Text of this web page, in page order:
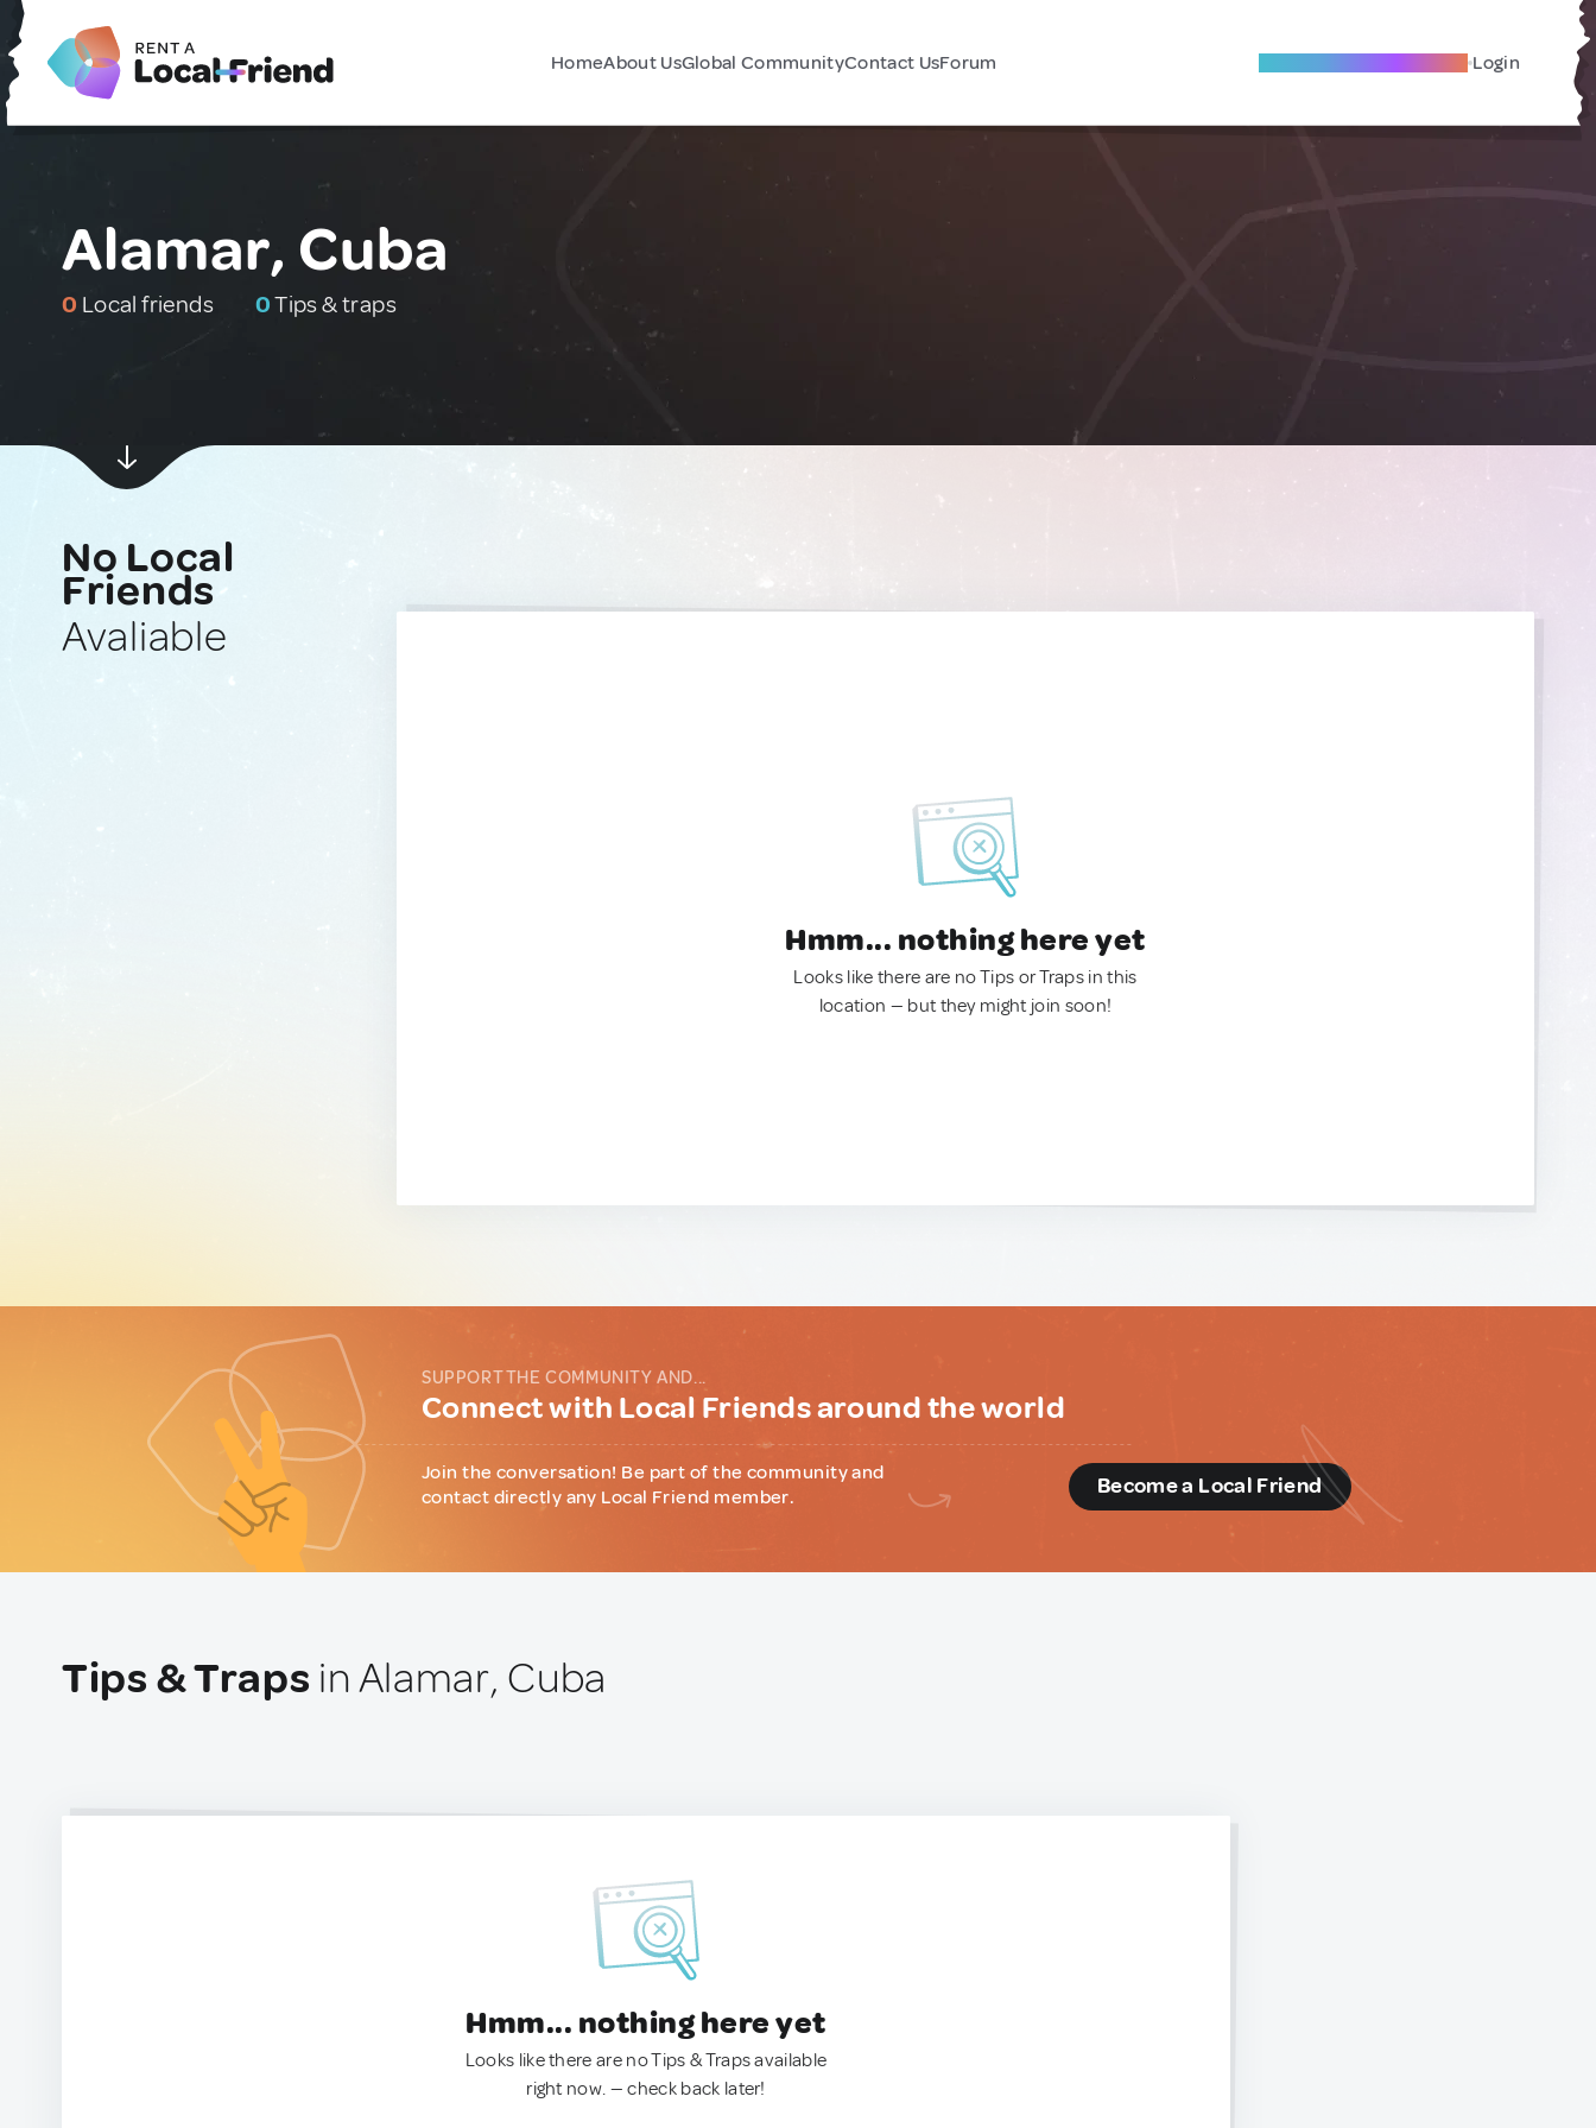
HomeAbout UsGlobal CommunityContact UsForum Become A Local Friend Login
Alamar, Cuba
0 Local friends 0Tips & traps
No Local
Friends
Avaliable
Hmm... nothing here yet
Looks like there are no Tips or Traps in this
location — but they might join soon!
SUPPORT THE COMMUNITY AND...
Connect with Local Friends around the world
Join the conversation! Be part of the community and
contact directly any Local Friend member.
Become a Local Friend
Tips & Traps in Alamar, Cuba
Hmm... nothing here yet
Looks like there are no Tips & Traps available
right now. — check back later!